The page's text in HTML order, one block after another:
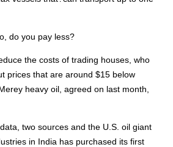
do you pay less?
the costs of trading houses, who
prices that are around $15 below
heavy oil, agreed on last month,
two sources and the U.S. oil giant
in India has purchased its first